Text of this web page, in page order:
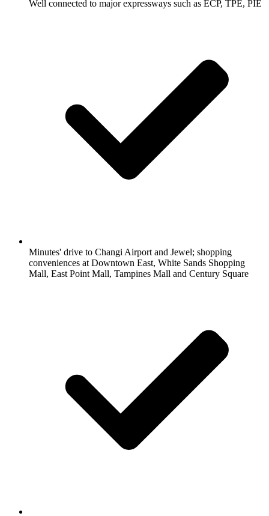
Well connected to major expressways such as ECP, TPE, PIE
Minutes' drive to Changi Airport and Jewel; shopping
conveniences at Downtown East, White Sands Shopping
Mall, East Point Mall, Tampines Mall and Century Square